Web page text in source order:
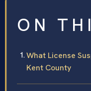
ON
What License
Kent County